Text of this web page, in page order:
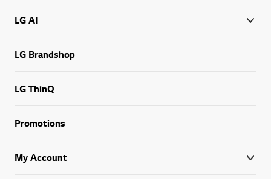
LG AI
LG Brandshop
LG ThinQ
Promotions
My Account